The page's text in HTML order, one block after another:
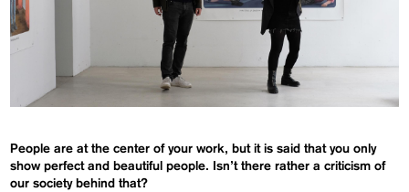
People are at the center of your work, but it is said that you only
show perfect and beautiful people. Isn’t there rather a criticism of
our society behindthat?